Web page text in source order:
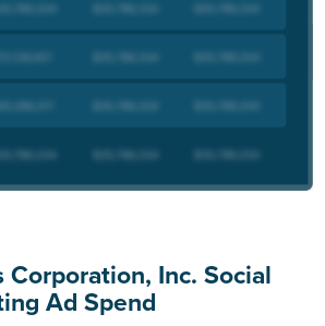
Corporation, Inc. Social
Ad Spend